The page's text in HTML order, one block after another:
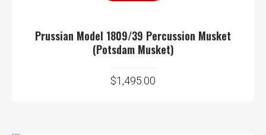
Prussian Model 1809/39 Percussion Musket
(Potsdam Musket)
$1,495.00